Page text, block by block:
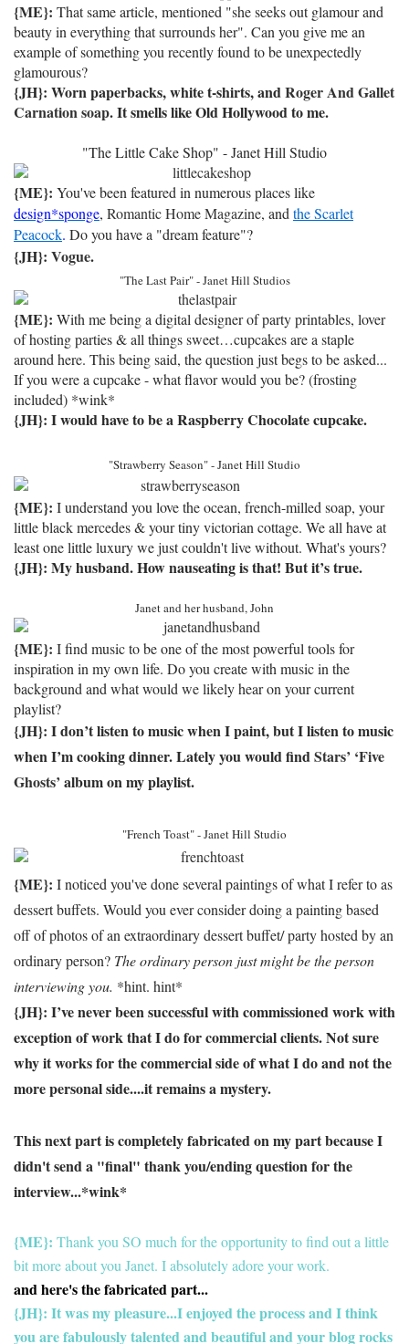
{ME}: That same article, mentioned "she seeks out glamour and
beauty in everything that surrounds her". Can you give me an
example of something you recently found to be unexpectedly
glamourous?
{JH}: Worn paperbacks, white t-shirts, andRoger And Gallet
Carnation soap.It smells like Old Hollywood tome.
"The Little Cake Shop" - Janet Hill Studio
{ME}: You've been featured in numerous places like
design*sponge, Romantic Home Magazine, andthe Scarlet
Peacock. Do you have a "dream feature"?
{JH}: Vogue.
"The Last Pair" - Janet Hill Studios
{ME}: With me being a digital designer of party printables, lover
of hosting parties & all things sweet…cupcakes are a staple
around here. This being said, the question just begs to be asked...
If you were a cupcake - what flavor would you be? (frosting
included) *wink*
{JH}: I would have to be a Raspberry Chocolate cupcake.
"Strawberry Season" - Janet Hill Studio
{ME}: I understand you love the ocean, french-milled soap, your
little black mercedes & your tiny victorian cottage. We all have at
least one little luxury we just couldn't live without. What's yours?
{JH}: My husband.How nauseating is that! But it’s true.
Janet and her husband, John
{ME}: I find music to be one of the most powerful tools for
inspiration in my own life. Do you create with music in the
background and what would we likely hear on your current
playlist?
{JH}: I don’t listen to music when I paint, but I listen to music
when I’m cooking dinner.Lately you would findStars’ ‘Five
Ghosts’ album on my playlist.
"French Toast" - Janet Hill Studio
{ME}: I noticed you've done several paintings of what I refer to as
dessert buffets. Would you ever consider doing a painting based
off of photos of an extraordinary dessert buffet/ party hosted by an
ordinary person? The ordinary person just might be the person
interviewing you. *hint. hint*
{JH}: I’ve never been successful with commissioned work with
exception of work that I do for commercial clients.Not sure
why it works for the commercial side of what I do and not the
more personal side....it remains a mystery.
This next part is completely fabricated on my part because I
didn't send a "final" thank you/ending question for the
interview...*wink*
{ME}: Thank you SO much for the opportunity to find out a little
bit more about you Janet. I absolutely adore your work.
and here's the fabricated part...
{JH}: It was my pleasure...I enjoyed the process and I think
you are fabulously talented and beautiful and your blog rocks